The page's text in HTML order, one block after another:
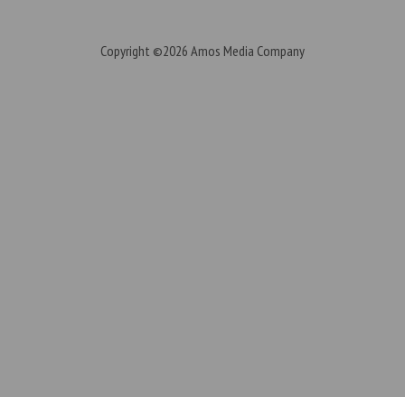
Copyright ©2026 Amos Media Company